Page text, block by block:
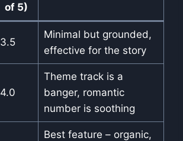
of 5)
3.5
Minimal but grounded,
effective for the story
4.0
Theme track is a
banger, romantic
number is soothing
Best feature – organic,